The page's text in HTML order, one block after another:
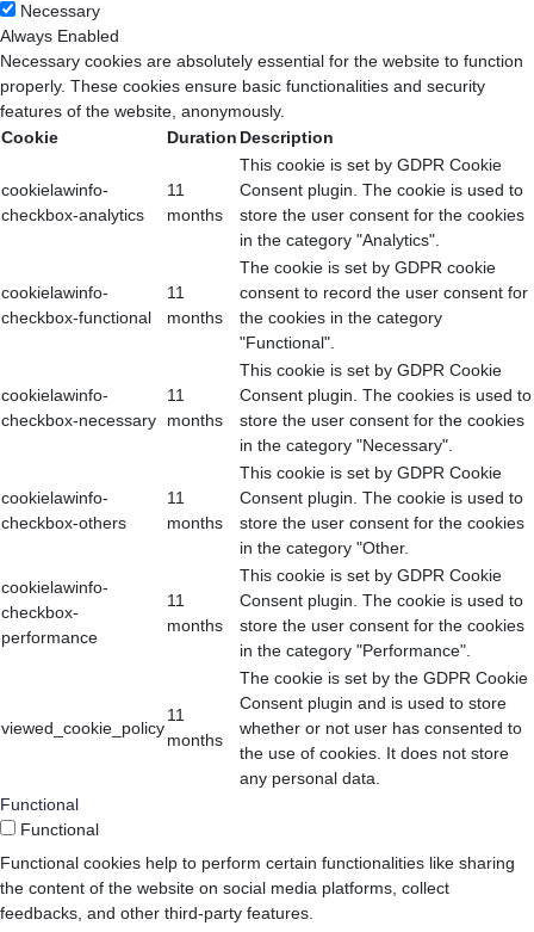
Necessary
Always Enabled
Necessary cookies are absolutely essential for the website to function
properly. These cookies ensure basic functionalities and security
features of the website, anonymously.
Cookie
Duration Description
cookielawinfo-
checkbox-analytics
11
months
This cookie is set by GDPR Cookie
Consent plugin. The cookie is used to
store the user consent for the cookies
in the category "Analytics".
cookielawinfo-
checkbox-functional
11
months
The cookie is set by GDPR cookie
consent to record the user consent for
the cookies in the category
"Functional".
cookielawinfo-
checkbox-necessary
11
months
This cookie is set by GDPR Cookie
Consent plugin. The cookies is used to
store the user consent for the cookies
in the category "Necessary".
cookielawinfo-
checkbox-others
11
months
This cookie is set by GDPR Cookie
Consent plugin. The cookie is used to
store the user consent for the cookies
in the category "Other.
cookielawinfo-
checkbox-
performance
11
months
This cookie is set by GDPR Cookie
Consent plugin. The cookie is used to
store the user consent for the cookies
in the category "Performance".
viewed_cookie_policy
11
months
The cookie is set by the GDPR Cookie
Consent plugin and is used to store
whether or not user has consented to
the use of cookies. It does not store
any personal data.
Functional
Functional
Functional cookies help to perform certain functionalities like sharing
the content of the website on social media platforms, collect
feedbacks, and other third-party features.